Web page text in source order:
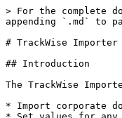
> For the complete documentation index, see [llms.txt](https://docs.migration-center.com/llms.txt). Markdown versions of documentation pages are available by appending `.md` to page URLs; this page is available as [Markdown](https://docs.migration-center.com/22.1.0/importers/trackwise-importer.md).

# TrackWise Importer

## Introduction

The TrackWise Importer allows migrating documents to TrackWise Platform offering the following features:

* Import corporate documents to TrackWise Platform
* Set values for any columns in TrackWise Platform, including user-defined columns

## Features, Limitations, and Known Issues

The TrackWise Importer comes with the following features, limitations, and known issues:

* The importer only supports
  * import of documents with metadata
* The following column/field types are currently supported by the importer:
  * Checkbox
  * Currency
  * Date
  * Date/Time
  * Email
  * Geolocation
  * Number
  * Percent
  * Phone
  * Picklist
  * Picklist (Multi-Select)
  * Text
  * TextArea
  * Time
  * URL
* The documents can be imported only in **Draft** status or